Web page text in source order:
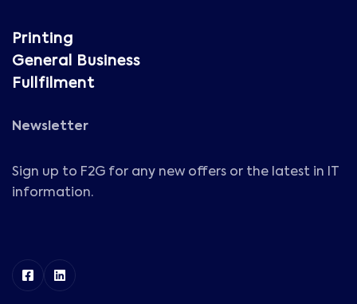
Printing
General Business
Fullfilment
Newsletter
Sign up to F2G for any new offers or the latest in IT
information.